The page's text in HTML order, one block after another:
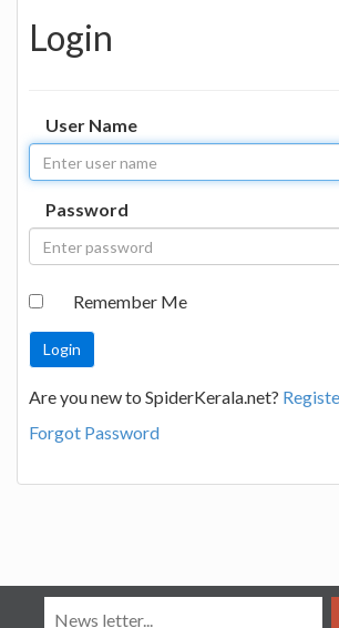
Login
User Name
Password
Remember Me
Are you new to SpiderKerala.net?
Forgot Password